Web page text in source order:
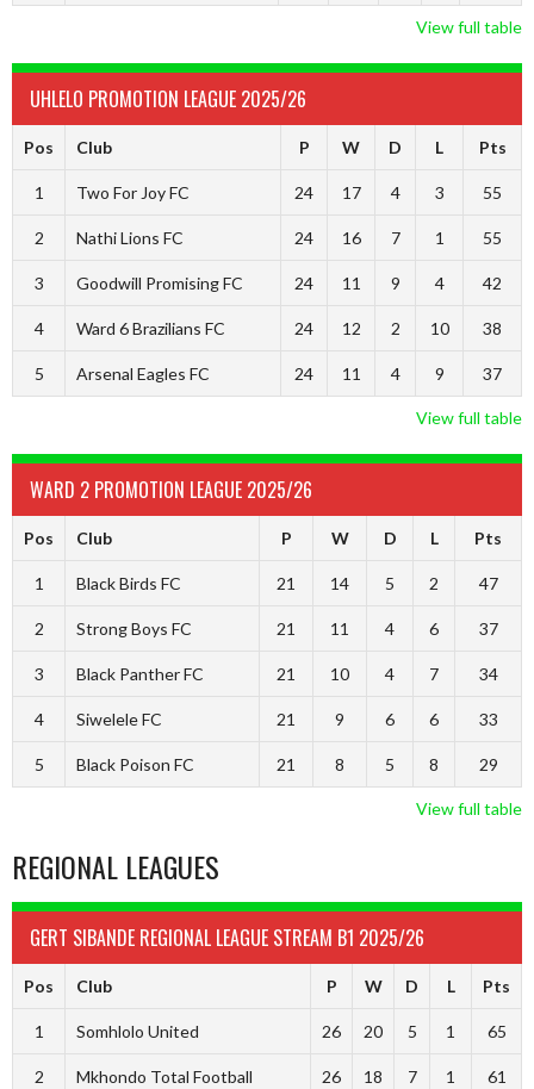
View full table
UHLELO PROMOTION LEAGUE 2025/26
Pos Club P W D L Pts
1 Two For Joy FC 24 17 4 3 55
2 Nathi Lions FC 24 16 7 1 55
3 Goodwill Promising FC 24 11 9 4 42
4 Ward 6 Brazilians FC 24 12 2 10 38
5 Arsenal Eagles FC 24 11 4 9 37
View full table
WARD 2 PROMOTION LEAGUE 2025/26
Pos Club P W D L Pts
1 Black Birds FC 21 14 5 2 47
2 Strong Boys FC 21 11 4 6 37
3 Black Panther FC 21 10 4 7 34
4 Siwelele FC 21 9 6 6 33
5 Black Poison FC 21 8 5 8 29
View full table
REGIONAL LEAGUES
GERT SIBANDE REGIONAL LEAGUE STREAM B1 2025/26
Pos Club P W D L Pts
1 Somhlolo United 26 20 5 1 65
2 Mkhondo Total Football 26 18 7 1 61